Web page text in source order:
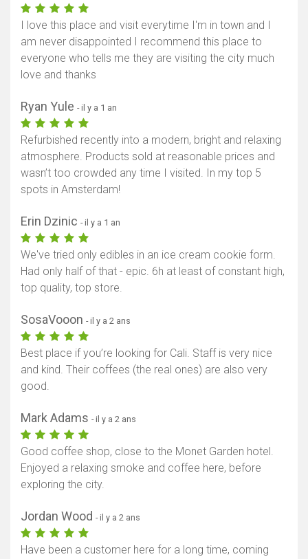
I love this place and visit everytime I'm in town and I
am never disappointed I recommend this place to
everyone who tells me they are visiting the city much
love and thanks
Ryan Yule - il y a 1 an
Refurbished recently into a modern, bright and relaxing
atmosphere. Products sold at reasonable prices and
wasn’t too crowded any time I visited. In my top 5
spots in Amsterdam!
Erin Dzinic - il y a 1 an
We've tried only edibles in an ice cream cookie form.
Had only half of that - epic. 6h at least of constant high,
top quality, top store.
SosaVooon - il y a 2 ans
Best place if you’re looking for Cali. Staff is very nice
and kind. Their coffees (the real ones) are also very
good.
Mark Adams - il y a 2 ans
Good coffee shop, close to the Monet Garden hotel.
Enjoyed a relaxing smoke and coffee here, before
exploring the city.
Jordan Wood - il y a 2 ans
Have been a customer here for a long time, coming